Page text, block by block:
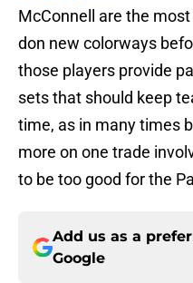
McConnell are the
don new colorways
those players provide
sets that should keep
time, as in many times
more on one trade
to be too good for the
Add us as a
Google